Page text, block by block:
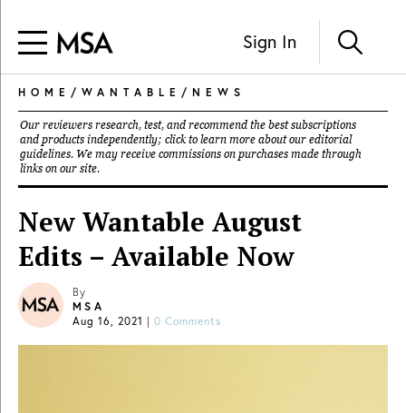
Sign In
HOME / WANTABLE / NEWS
Our reviewers research, test, and recommend the best subscriptions
and products independently; click to learn more about our editorial
guidelines. We may receive commissions on purchases made through
links on our site.
New Wantable August
Edits – Available Now
By
MSA
Aug 16, 2021 | 0 Comments